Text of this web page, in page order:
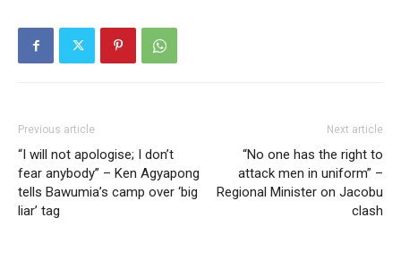
Previous article
“I will not apologise; I don’t
fear anybody” – Ken Agyapong
tells Bawumia’s camp over ‘big
liar’ tag
Next article
“No one has the right to
attack men in uniform” –
Regional Minister on Jacobu
clash